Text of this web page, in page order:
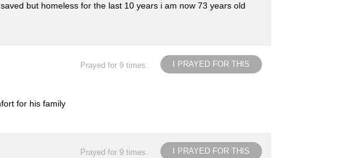
but homeless for the last 10 years i am now 73 years old
I PRAYED FOR THIS
Prayed for 9 times.
for his family
I PRAYED FOR THIS
Prayed for 9 times.